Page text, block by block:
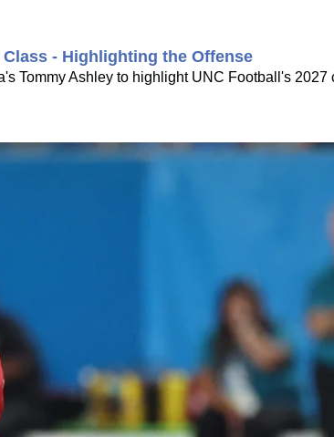
- Highlighting the Offense
Tommy Ashley to highlight UNC Football's 2027